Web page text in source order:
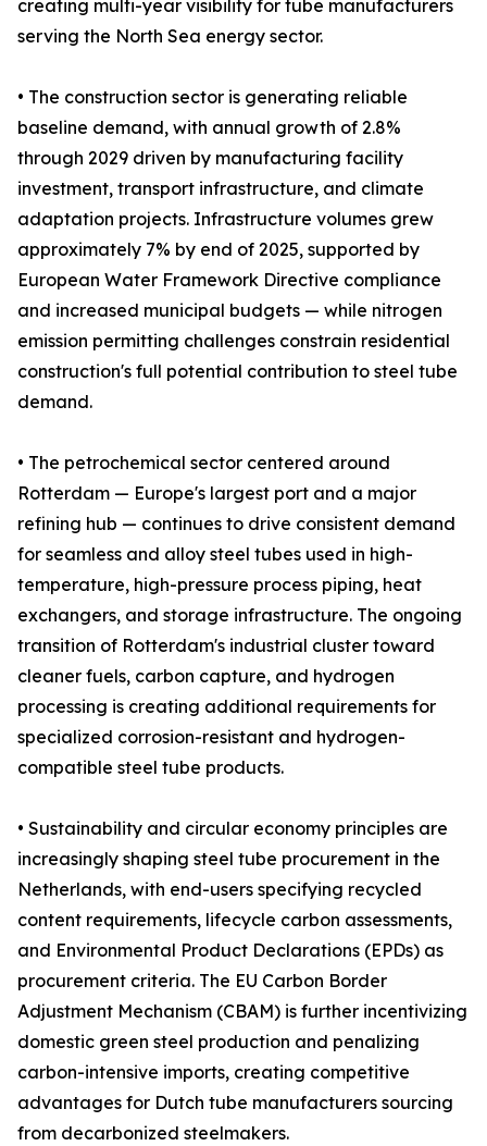
creating multi-year visibility for tube manufacturers
serving the North Sea energy sector.
• The construction sector is generating reliable
baseline demand, with annual growth of 2.8%
through 2029 driven by manufacturing facility
investment, transport infrastructure, and climate
adaptation projects. Infrastructure volumes grew
approximately 7% by end of 2025, supported by
European Water Framework Directive compliance
and increased municipal budgets — while nitrogen
emission permitting challenges constrain residential
construction's full potential contribution to steel tube
demand.
• The petrochemical sector centered around
Rotterdam — Europe's largest port and a major
refining hub — continues to drive consistent demand
for seamless and alloy steel tubes used in high-
temperature, high-pressure process piping, heat
exchangers, and storage infrastructure. The ongoing
transition of Rotterdam's industrial cluster toward
cleaner fuels, carbon capture, and hydrogen
processing is creating additional requirements for
specialized corrosion-resistant and hydrogen-
compatible steel tube products.
• Sustainability and circular economy principles are
increasingly shaping steel tube procurement in the
Netherlands, with end-users specifying recycled
content requirements, lifecycle carbon assessments,
and Environmental Product Declarations (EPDs) as
procurement criteria. The EU Carbon Border
Adjustment Mechanism (CBAM) is further incentivizing
domestic green steel production and penalizing
carbon-intensive imports, creating competitive
advantages for Dutch tube manufacturers sourcing
from decarbonized steelmakers.